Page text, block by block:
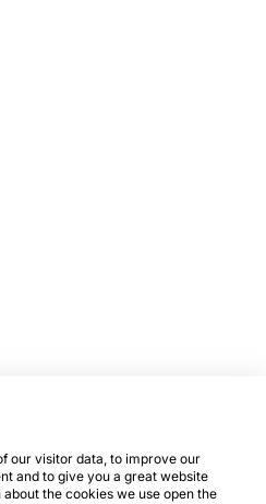
our visitor data, to improve our
and to give you a great website
the cookies we use open the